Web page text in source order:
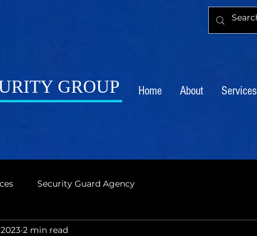
Home About Services
GROUP
Security Guard Agency
2 min read